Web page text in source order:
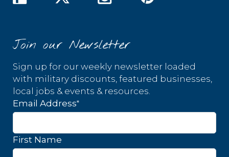
Join our Newsletter
Sign up for our weekly newsletter loaded
with military discounts, featured businesses,
local jobs & events & resources.
Email Address*
First Name